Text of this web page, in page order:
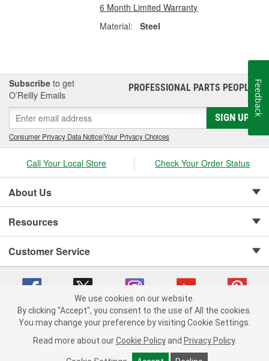
6 Month Limited Warranty
Material:
Steel
Subscribe to get
O’Reilly Emails
PROFESSIONAL PARTS PEOPLE®
SIGN UP
Consumer Privacy Data Notice|Your Privacy Choices
Call Your Local Store Check Your Order Status
About Us
Resources
Customer Service
Copyright © 2008-2026 O'Reilly Auto Parts v 75915cd62 (42kzx) cv1622
Consumer Privacy Data Notice |
California Transparency in Supply Chain Act
Order & Shipping FAQs
Feedback
We use cookies on our website.
By clicking "Accept", you consent to the use of All the cookies.
You may change your preference by visiting Cookie Settings.
Read more about our Cookie Policy and Privacy Policy.